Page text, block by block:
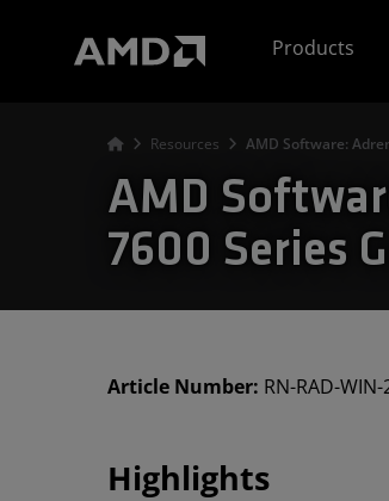
Products
Resources AMD Software:
AMD
7600 Series
Article Number: RN-RAD-
Highlights